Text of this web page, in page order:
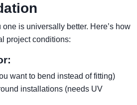
one is universally better. Here’s how
project conditions:
want to bend instead of fitting)
installations (needs UV